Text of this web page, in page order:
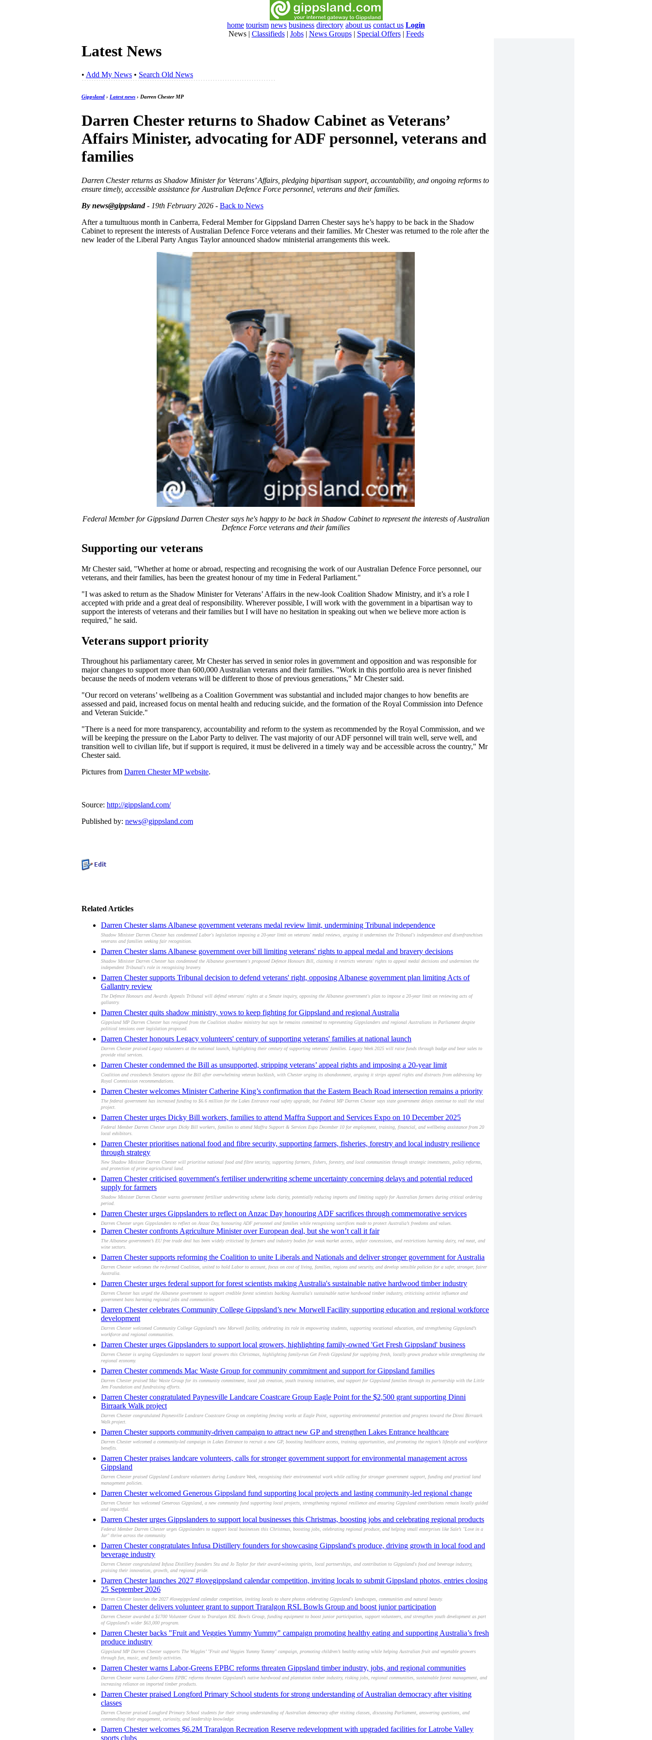
home tourism news business directory about us contact us Login
News| Classifieds| Jobs| News Groups| Special Offers| Feeds
Latest News
• Add My News • Search Old News
Gippsland › Latest news › Darren Chester MP
Darren Chester returns to Shadow Cabinet as Veterans’
Affairs Minister, advocating for ADF personnel, veterans and
families
Darren Chester returns as Shadow Minister for Veterans’ Affairs, pledging bipartisan support, accountability, and ongoing reforms to
ensure timely, accessible assistance for Australian Defence Force personnel, veterans and their families.
By news@gippsland- 19th February 2026 - Back to News
After a tumultuous month in Canberra, Federal Member for Gippsland Darren Chester says he’s happy to be back in the Shadow
Cabinet to represent the interests of Australian Defence Force veterans and their families. Mr Chester was returned to the role after the
new leader of the Liberal Party Angus Taylor announced shadow ministerial arrangements this week.
Federal Member for Gippsland Darren Chester says he's happy to be back in Shadow Cabinet to represent the interests of Australian
Defence Force veterans and their families
Supporting our veterans
Mr Chester said, "Whether at home or abroad, respecting and recognising the work of our Australian Defence Force personnel, our
veterans, and their families, has been the greatest honour of my time in Federal Parliament."
"I was asked to return as the Shadow Minister for Veterans’ Affairs in the new-look Coalition Shadow Ministry, and it’s a role I
accepted with pride and a great deal of responsibility. Wherever possible, I will work with the government in a bipartisan way to
support the interests of veterans and their families but I will have no hesitation in speaking out when we believe more action is
required," he said.
Veterans support priority
Throughout his parliamentary career, Mr Chester has served in senior roles in government and opposition and was responsible for
major changes to support more than 600,000 Australian veterans and their families. "Work in this portfolio area is never finished
because the needs of modern veterans will be different to those of previous generations," Mr Chester said.
"Our record on veterans’ wellbeing as a Coalition Government was substantial and included major changes to how benefits are
assessed and paid, increased focus on mental health and reducing suicide, and the formation of the Royal Commission into Defence
and Veteran Suicide."
"There is a need for more transparency, accountability and reform to the system as recommended by the Royal Commission, and we
will be keeping the pressure on the Labor Party to deliver. The vast majority of our ADF personnel will train well, serve well, and
transition well to civilian life, but if support is required, it must be delivered in a timely way and be accessible across the country," Mr
Chester said.
Pictures from Darren Chester MP website.
Source: http://gippsland.com/
Published by: news@gippsland.com
Related Articles
Darren Chester slams Albanese government veterans medal review limit, undermining Tribunal independence
Shadow Minister Darren Chester has condemned Labor's legislation imposing a 20-year limit on veterans' medal reviews, arguing it undermines the Tribunal's independence and disenfranchises
veterans and families seeking fair recognition.
Darren Chester slams Albanese government over bill limiting veterans' rights to appeal medal and bravery decisions
Shadow Minister Darren Chester has condemned the Albanese government's proposed Defence Honours Bill, claiming it restricts veterans' rights to appeal medal decisions and undermines the
independent Tribunal's role in recognising bravery.
Darren Chester supports Tribunal decision to defend veterans' right, opposing Albanese government plan limiting Acts of
Gallantry review
The Defence Honours and Awards Appeals Tribunal will defend veterans' rights at a Senate inquiry, opposing the Albanese government's plan to impose a 20-year limit on reviewing acts of
gallantry.
Darren Chester quits shadow ministry, vows to keep fighting for Gippsland and regional Australia
Gippsland MP Darren Chester has resigned from the Coalition shadow ministry but says he remains committed to representing Gippslanders and regional Australians in Parliament despite
political tensions over legislation proposed.
Darren Chester honours Legacy volunteers' century of supporting veterans' families at national launch
Darren Chester praised Legacy volunteers at the national launch, highlighting their century of supporting veterans' families. Legacy Week 2025 will raise funds through badge and bear sales to
provide vital services.
Darren Chester condemned the Bill as unsupported, stripping veterans’ appeal rights and imposing a 20-year limit
Coalition and crossbench Senators oppose the Bill after overwhelming veteran backlash, with Chester urging its abandonment, arguing it strips appeal rights and distracts from addressing key
Royal Commission recommendations.
Darren Chester welcomes Minister Catherine King’s confirmation that the Eastern Beach Road intersection remains a priority
The federal government has increased funding to $6.6 million for the Lakes Entrance road safety upgrade, but Federal MP Darren Chester says state government delays continue to stall the vital
project.
Darren Chester urges Dicky Bill workers, families to attend Maffra Support and Services Expo on 10 December 2025
Federal Member Darren Chester urges Dicky Bill workers, families to attend Maffra Support & Services Expo December 10 for employment, training, financial, and wellbeing assistance from 20
local exhibitors.
Darren Chester prioritises national food and fibre security, supporting farmers, fisheries, forestry and local industry resilience
through strategy
New Shadow Minister Darren Chester will prioritise national food and fibre security, supporting farmers, fishers, forestry, and local communities through strategic investments, policy reforms,
and protection of prime agricultural land.
Darren Chester criticised government's fertiliser underwriting scheme uncertainty concerning delays and potential reduced
supply for farmers
Shadow Minister Darren Chester warns government fertiliser underwriting scheme lacks clarity, potentially reducing imports and limiting supply for Australian farmers during critical ordering
period.
Darren Chester urges Gippslanders to reflect on Anzac Day honouring ADF sacrifices through commemorative services
Darren Chester urges Gippslanders to reflect on Anzac Day, honouring ADF personnel and families while recognising sacrifices made to protect Australia’s freedoms and values.
Darren Chester confronts Agriculture Minister over European deal, but she won’t call it fair
The Albanese government’s EU free trade deal has been widely criticised by farmers and industry bodies for weak market access, unfair concessions, and restrictions harming dairy, red meat, and
wine sectors.
Darren Chester supports reforming the Coalition to unite Liberals and Nationals and deliver stronger government for Australia
Darren Chester welcomes the re-formed Coalition, united to hold Labor to account, focus on cost of living, families, regions and security, and develop sensible policies for a safer, stronger, fairer
Australia.
Darren Chester urges federal support for forest scientists making Australia's sustainable native hardwood timber industry
Darren Chester has urged the Albanese government to support credible forest scientists backing Australia's sustainable native hardwood timber industry, criticising activist influence and
government bans harming regional jobs and communities.
Darren Chester celebrates Community College Gippsland’s new Morwell Facility supporting education and regional workforce
development
Darren Chester welcomed Community College Gippsland’s new Morwell facility, celebrating its role in empowering students, supporting vocational education, and strengthening Gippsland’s
workforce and regional communities.
Darren Chester urges Gippslanders to support local growers, highlighting family-owned 'Get Fresh Gippsland' business
Darren Chester is urging Gippslanders to support local growers this Christmas, highlighting family-run Get Fresh Gippsland for supplying fresh, locally grown produce while strengthening the
regional economy.
Darren Chester commends Mac Waste Group for community commitment and support for Gippsland families
Darren Chester praised Mac Waste Group for its community commitment, local job creation, youth training initiatives, and support for Gippsland families through its partnership with the Little
Jem Foundation and fundraising efforts.
Darren Chester congratulated Paynesville Landcare Coastcare Group Eagle Point for the $2,500 grant supporting Dinni
Birraark Walk project
Darren Chester congratulated Paynesville Landcare Coastcare Group on completing fencing works at Eagle Point, supporting environmental protection and progress toward the Dinni Birraark
Walk project.
Darren Chester supports community-driven campaign to attract new GP and strengthen Lakes Entrance healthcare
Darren Chester welcomed a community-led campaign in Lakes Entrance to recruit a new GP, boosting healthcare access, training opportunities, and promoting the region’s lifestyle and workforce
benefits.
Darren Chester praises landcare volunteers, calls for stronger government support for environmental management across
Gippsland
Darren Chester praised Gippsland Landcare volunteers during Landcare Week, recognising their environmental work while calling for stronger government support, funding and practical land
management policies.
Darren Chester welcomed Generous Gippsland fund supporting local projects and lasting community-led regional change
Darren Chester has welcomed Generous Gippsland, a new community fund supporting local projects, strengthening regional resilience and ensuring Gippsland contributions remain locally guided
and impactful.
Darren Chester urges Gippslanders to support local businesses this Christmas, boosting jobs and celebrating regional products
Federal Member Darren Chester urges Gippslanders to support local businesses this Christmas, boosting jobs, celebrating regional produce, and helping small enterprises like Sale’s "Love in a
Jar" thrive across the community.
Darren Chester congratulates Infusa Distillery founders for showcasing Gippsland's produce, driving growth in local food and
beverage industry
Darren Chester congratulated Infusa Distillery founders Stu and Jo Taylor for their award-winning spirits, local partnerships, and contribution to Gippsland's food and beverage industry,
praising their innovation, growth, and regional pride.
Darren Chester launches 2027 #lovegippsland calendar competition, inviting locals to submit Gippsland photos, entries closing
25 September 2026
Darren Chester launches the 2027 #lovegippsland calendar competition, inviting locals to share photos celebrating Gippsland's landscapes, communities and natural beauty.
Darren Chester delivers volunteer grant to support Traralgon RSL Bowls Group and boost junior participation
Darren Chester awarded a $1700 Volunteer Grant to Traralgon RSL Bowls Group, funding equipment to boost junior participation, support volunteers, and strengthen youth development as part
of Gippsland's wider $63,000 program.
Darren Chester backs "Fruit and Veggies Yummy Yummy" campaign promoting healthy eating and supporting Australia’s fresh
produce industry
Gippsland MP Darren Chester supports The Wiggles’ "Fruit and Veggies Yummy Yummy" campaign, promoting children’s healthy eating while helping Australian fruit and vegetable growers
through fun, music, and family activities.
Darren Chester warns Labor-Greens EPBC reforms threaten Gippsland timber industry, jobs, and regional communities
Darren Chester warns Labor-Greens EPBC reforms threaten Gippsland’s native hardwood and plantation timber industry, risking jobs, regional communities, sustainable forest management, and
increasing reliance on imported timber products.
Darren Chester praised Longford Primary School students for strong understanding of Australian democracy after visiting
classes
Darren Chester praised Longford Primary School students for their strong understanding of Australian democracy after visiting classes, discussing Parliament, answering questions, and
commending their engagement, curiosity, and leadership knowledge.
Darren Chester welcomes $6.2M Traralgon Recreation Reserve redevelopment with upgraded facilities for Latrobe Valley
sports clubs